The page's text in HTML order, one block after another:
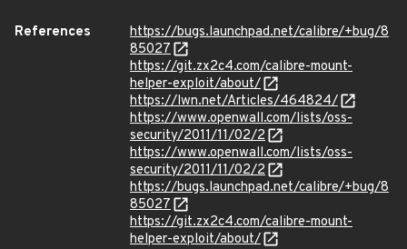
References
https://bugs.launchpad.net/calibre/+bug/8
85027
https://git.zx2c4.com/calibre-mount-
helper-exploit/about/
https://lwn.net/Articles/464824/
https://www.openwall.com/lists/oss-
security/2011/11/02/2
https://www.openwall.com/lists/oss-
security/2011/11/02/2
https://bugs.launchpad.net/calibre/+bug/8
85027
https://git.zx2c4.com/calibre-mount-
helper-exploit/about/